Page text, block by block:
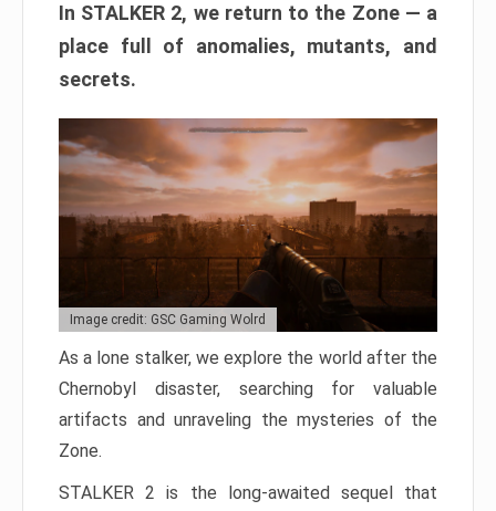
In STALKER 2, we return to the Zone — a
place full of anomalies, mutants, and
secrets.
Image credit: GSC Gaming Wolrd
As a lone stalker, we explore the world after the
Chernobyl disaster, searching for valuable
artifacts and unraveling the mysteries of the
Zone.
STALKER 2 is the long-awaited sequel that